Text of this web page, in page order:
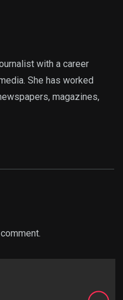
with a career
She has worked
magazines,